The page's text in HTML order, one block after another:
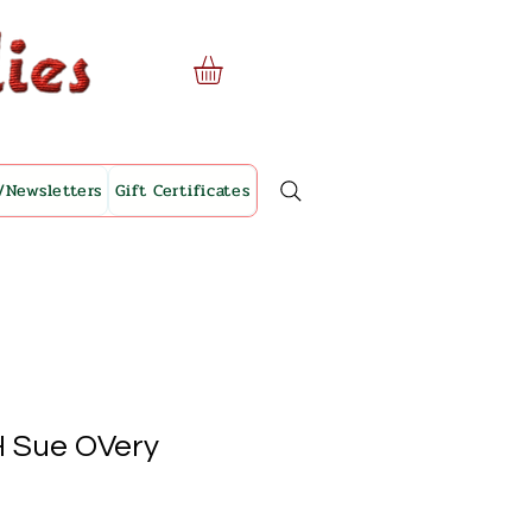
Gift Certificates
Sue OVery